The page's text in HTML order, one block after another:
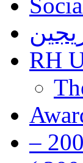
RH
رفيق الحريري رئيس وزراء لبنان ( 1992 - 1998 ) ( 2000 –